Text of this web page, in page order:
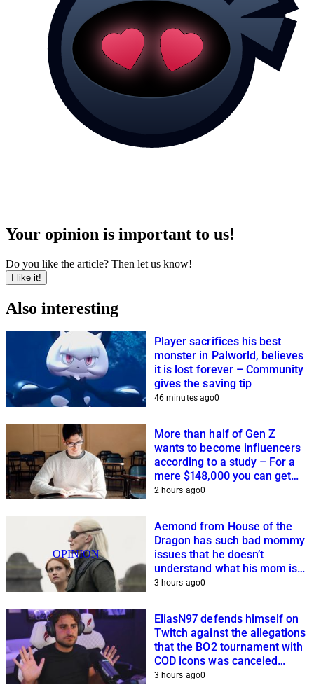
Your opinion is important to us!
Do you like the article? Then let us know!
I like it!
Also interesting
Player sacrifices his best
monster in Palworld, believes
it is lost forever – Community
gives the saving tip
46 minutes ago0
More than half of Gen Z
wants to become influencers
according to a study – For a
mere $148,000 you can get
closer to this dream
2 hours ago0
OPINION
Aemond from House of the
Dragon has such bad mommy
issues that he doesn’t
understand what his mom is
planning
3 hours ago0
EliasN97 defends himself on
Twitch against the allegations
that the BO2 tournament with
COD icons was canceled
because of him
3 hours ago0